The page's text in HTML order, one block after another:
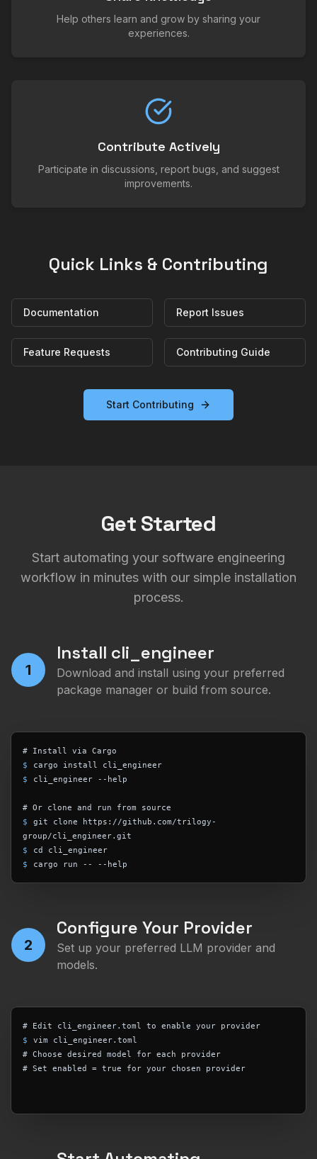
Help others learn and grow by sharing your
experiences.
Contribute Actively
Participate in discussions, report bugs, and suggest
improvements.
Quick Links & Contributing
Documentation Report Issues
Feature Requests Contributing Guide
Start Contributing
Get Started
Start automating your software engineering
workflow in minutes with our simple installation
process.
1
Install cli_engineer
Download and install using your preferred
package manager or build from source.
# Install via Cargo
$
cargo install cli_engineer
$
cli_engineer --help
# Or clone and run from source
$
git clone https://github.com/trilogy-
group/cli_engineer.git
$
cd cli_engineer
$
cargo run -- --help
2
Configure Your Provider
Set up your preferred LLM provider and
models.
# Edit cli_engineer.toml to enable your provider
$
vim cli_engineer.toml
# Choose desired model for each provider
# Set enabled = true for your chosen provider